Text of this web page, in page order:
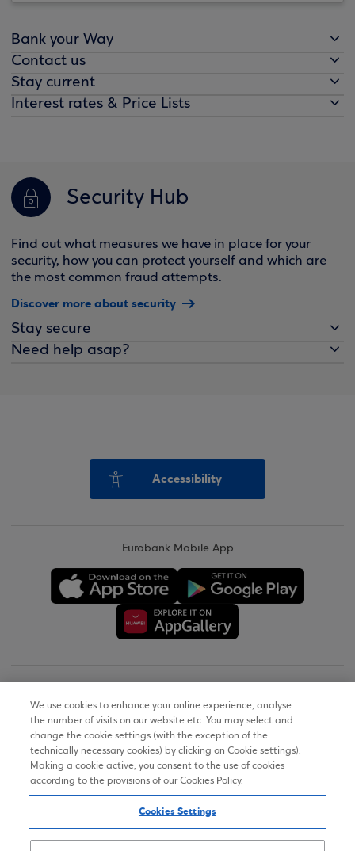
Bank your Way
Contact us
Stay current
Interest rates & Price Lists
Security Hub
Find out what measures we have in place for your
security, how you can protect yourself and which are
the most common fraud attempts.
Discover more about security
Stay secure
Need help asap?
Accessibility
Eurobank Mobile App
Terms of Use
Personal Data Notice on the Website
Accessibility Statement
Sitemap
We use cookies to enhance your online experience, analyse
the number of visits on our website etc. You may select and
change the cookie settings (with the exception of the
technically necessary cookies) by clicking on Cookie settings).
Making a cookie active, you consent to the use of cookies
according to the provisions of our Cookies Policy.
Cookies Settings